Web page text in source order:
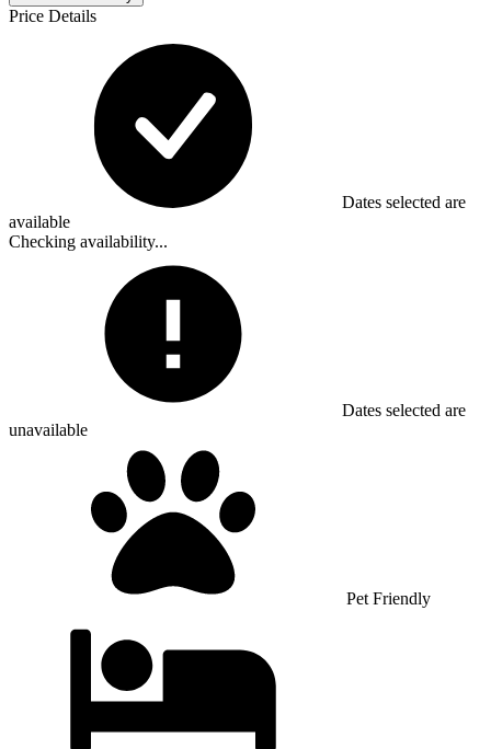
Price Details
Dates selected are
available
Checking availability...
Dates selected are
unavailable
Pet Friendly